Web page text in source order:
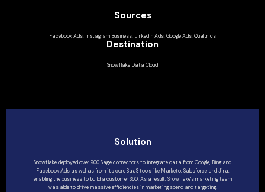
Sources
Facebook Ads, Instagram Business, LinkedIn Ads, Google Ads, Qualtrics
Destination
Snowflake Data Cloud
Solution
Snowflake deployed over 900 Sagle connectors to integrate data from Google, Bing and
Facebook Ads as well as from its core SaaS tools like Marketo, Salesforce and Jira,
enabling the business to build a customer 360. As a result, Snowflake's marketing team
was able to drive massive efficiencies in marketing spend and targeting.